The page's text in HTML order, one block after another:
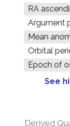
RA
Argument
Mean
Orbital
Epoch of
See
Derived